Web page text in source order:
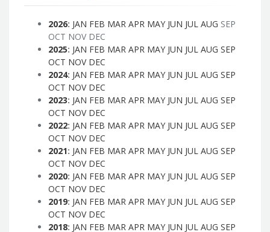
2026: JAN FEB MAR APR MAY JUN JUL AUG SEP
OCT NOV DEC
2025: JAN FEB MAR APR MAY JUN JUL AUG SEP
OCT NOV DEC
2024: JAN FEB MAR APR MAY JUN JUL AUG SEP
OCT NOV DEC
2023: JAN FEB MAR APR MAY JUN JUL AUG SEP
OCT NOV DEC
2022: JAN FEB MAR APR MAY JUN JUL AUG SEP
OCT NOV DEC
2021: JAN FEB MAR APR MAY JUN JUL AUG SEP
OCT NOV DEC
2020: JAN FEB MAR APR MAY JUN JUL AUG SEP
OCT NOV DEC
2019: JAN FEB MAR APR MAY JUN JUL AUG SEP
OCT NOV DEC
2018: JAN FEB MAR APR MAY JUN JUL AUG SEP